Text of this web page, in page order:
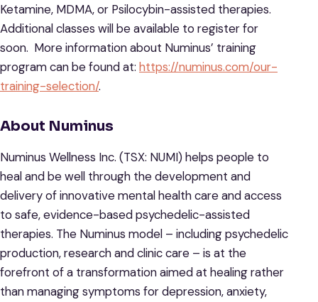
Ketamine, MDMA, or Psilocybin-assisted therapies.
Additional classes will be available to register for
soon. More information about Numinus’ training
program can be found at: https://numinus.com/our-
training-selection/.
About Numinus
Numinus Wellness Inc. (TSX: NUMI) helps people to
heal and be well through the development and
delivery of innovative mental health care and access
to safe, evidence-based psychedelic-assisted
therapies. The Numinus model – including psychedelic
production, research and clinic care – is at the
forefront of a transformation aimed at healing rather
than managing symptoms for depression, anxiety,